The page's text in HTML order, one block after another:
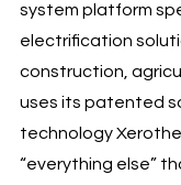
system platform
electrification
construction,
uses its patented
technology
“everything else”